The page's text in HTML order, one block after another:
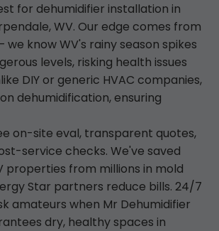
for dehumidifier installation in
WV. Our edge comes from
we know WV's rainy season spikes
levels, risking health issues
DIY or generic HVAC companies,
dehumidification, ensuring
on-site eval, transparent quotes,
service checks. We've saved
properties from millions in mold
Star partners reduce bills. 24/7
amateurs when Mr Dehumidifier
dry, healthy spaces in